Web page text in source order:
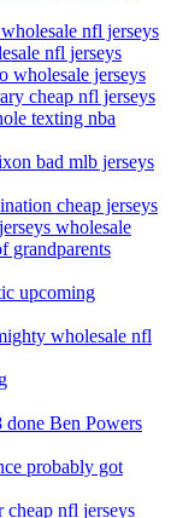
nfl jerseys
nfl jerseys
wholesale jerseys
cheap nfl jerseys
texting nba
bad mlb jerseys
cheap jerseys
wholesale
grandparents
upcoming
wholesale nfl
Ben Powers
probably got
nfl jerseys